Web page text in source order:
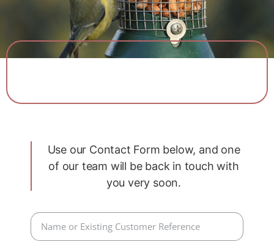
Use our Contact Form below, and one
of our team will be back in touch with
you very soon.